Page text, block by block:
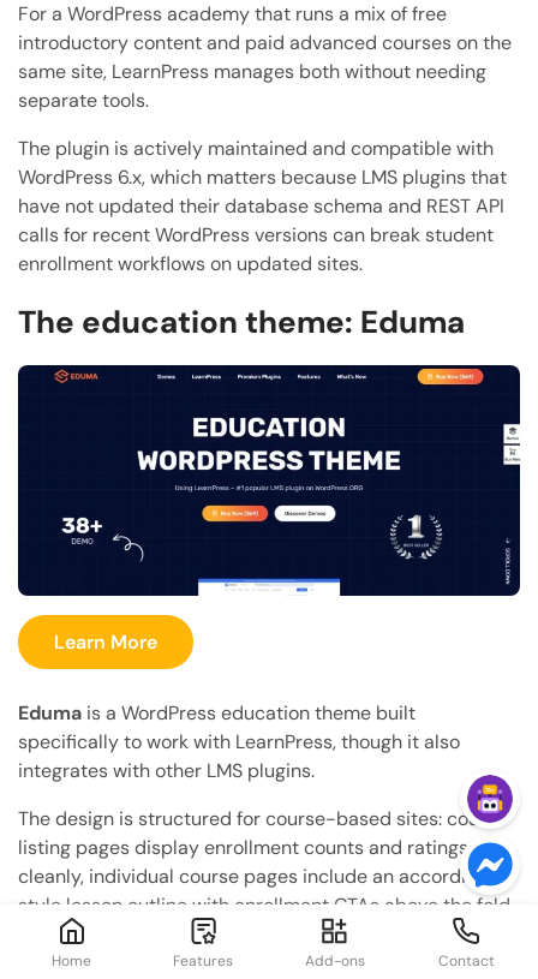
For a WordPress academy that runs a mix of free
introductory content and paid advanced courses on the
same site, LearnPress manages both without needing
separate tools.
The plugin is actively maintained and compatible with
WordPress 6.x, which matters because LMS plugins that
have not updated their database schema and REST API
calls for recent WordPress versions can break student
enrollment workflows on updated sites.
The education theme: Eduma
Learn More
Eduma is a WordPress education theme built
specifically to work with LearnPress, though it also
integrates with other LMS plugins.
The design is structured for course-based sites: course
listing pages display enrollment counts and ratings
cleanly, individual course pages include an accordion-
style lesson outline with enrollment CTAs above the fold,
and the homepage templates are built around
showcasing featured courses, instructor profiles, and a
Home Features Add-ons Contact